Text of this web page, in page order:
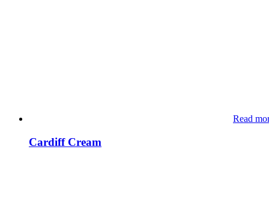
Read
Cardiff Cream